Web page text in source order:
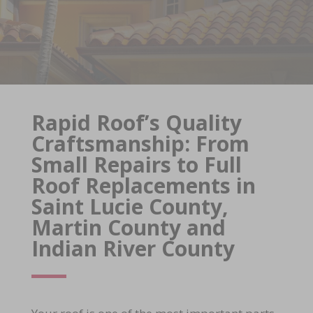
Rapid Roof’s Quality
Craftsmanship: From
Small Repairs to Full
Roof Replacements in
Saint Lucie County,
Martin County and
Indian River County